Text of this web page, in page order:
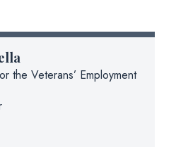
the Veterans’ Employment